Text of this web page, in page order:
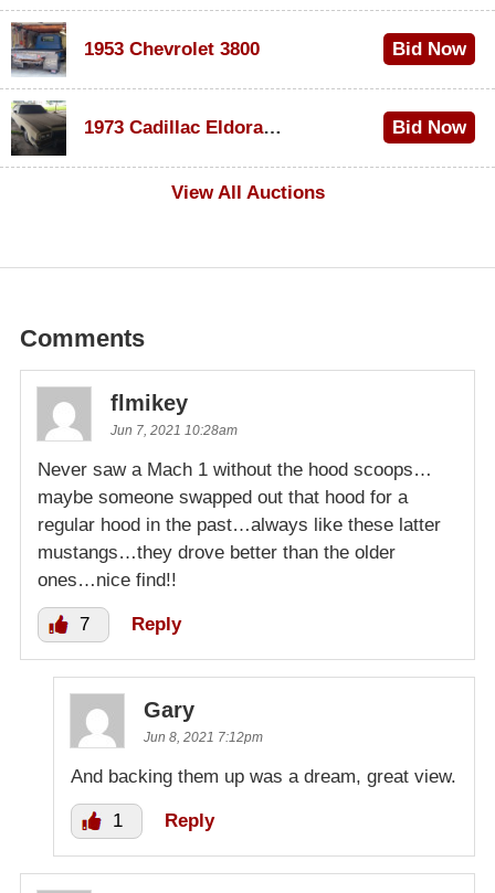
1953 Chevrolet 3800 Bid Now
1973 Cadillac Eldorado Convertible
Bid Now
View All Auctions
Comments
flmikey
Jun 7, 2021 10:28am
Never saw a Mach 1 without the hood scoops…
maybe someone swapped out that hood for a
regular hood in the past…always like these latter
mustangs…they drove better than the older
ones…nice find!!
7 Reply
Gary
Jun 8, 2021 7:12pm
And backing them up was a dream, great view.
1 Reply